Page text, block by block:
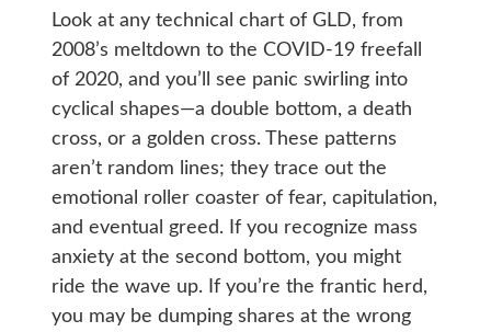
Look at any technical chart of GLD, from
2008’s meltdown to the COVID-19 freefall
of 2020, and you’ll see panic swirling into
cyclical shapes—a double bottom, a death
cross, or a golden cross. These patterns
aren’t random lines; they trace out the
emotional roller coaster of fear, capitulation,
and eventual greed. If you recognize mass
anxiety at the second bottom, you might
ride the wave up. If you’re the frantic herd,
you may be dumping shares at the wrong